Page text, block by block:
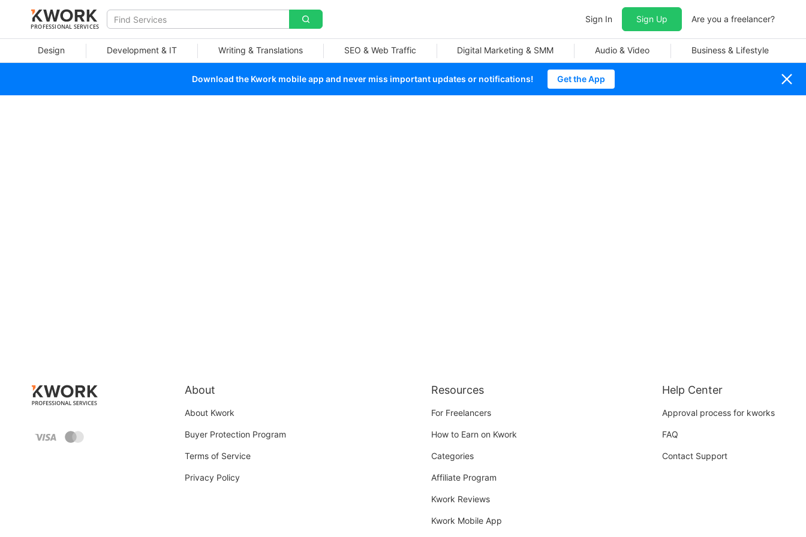
PROFESSIONAL SERVICES
Sign In Sign Up Are you a freelancer?
Design Development & IT Writing & Translations SEO & Web Traffic Digital Marketing & SMM Audio & Video Business & Lifestyle
Download the Kwork mobile app and never miss important updates or notifications! Get the App
About
About Kwork
Buyer Protection Program
Terms of Service
Privacy Policy
Resources
For Freelancers
How to Earn on Kwork
Categories
Affiliate Program
Kwork Reviews
Kwork Mobile App
Help Center
Approval process for kworks
FAQ
Contact Support